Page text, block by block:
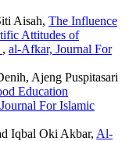
Aisah, The Influence
Attitudes of
, al-Afkar, Journal For
Ajeng Puspitasari
Education
For Islamic
Iqbal Oki Akbar, Al-